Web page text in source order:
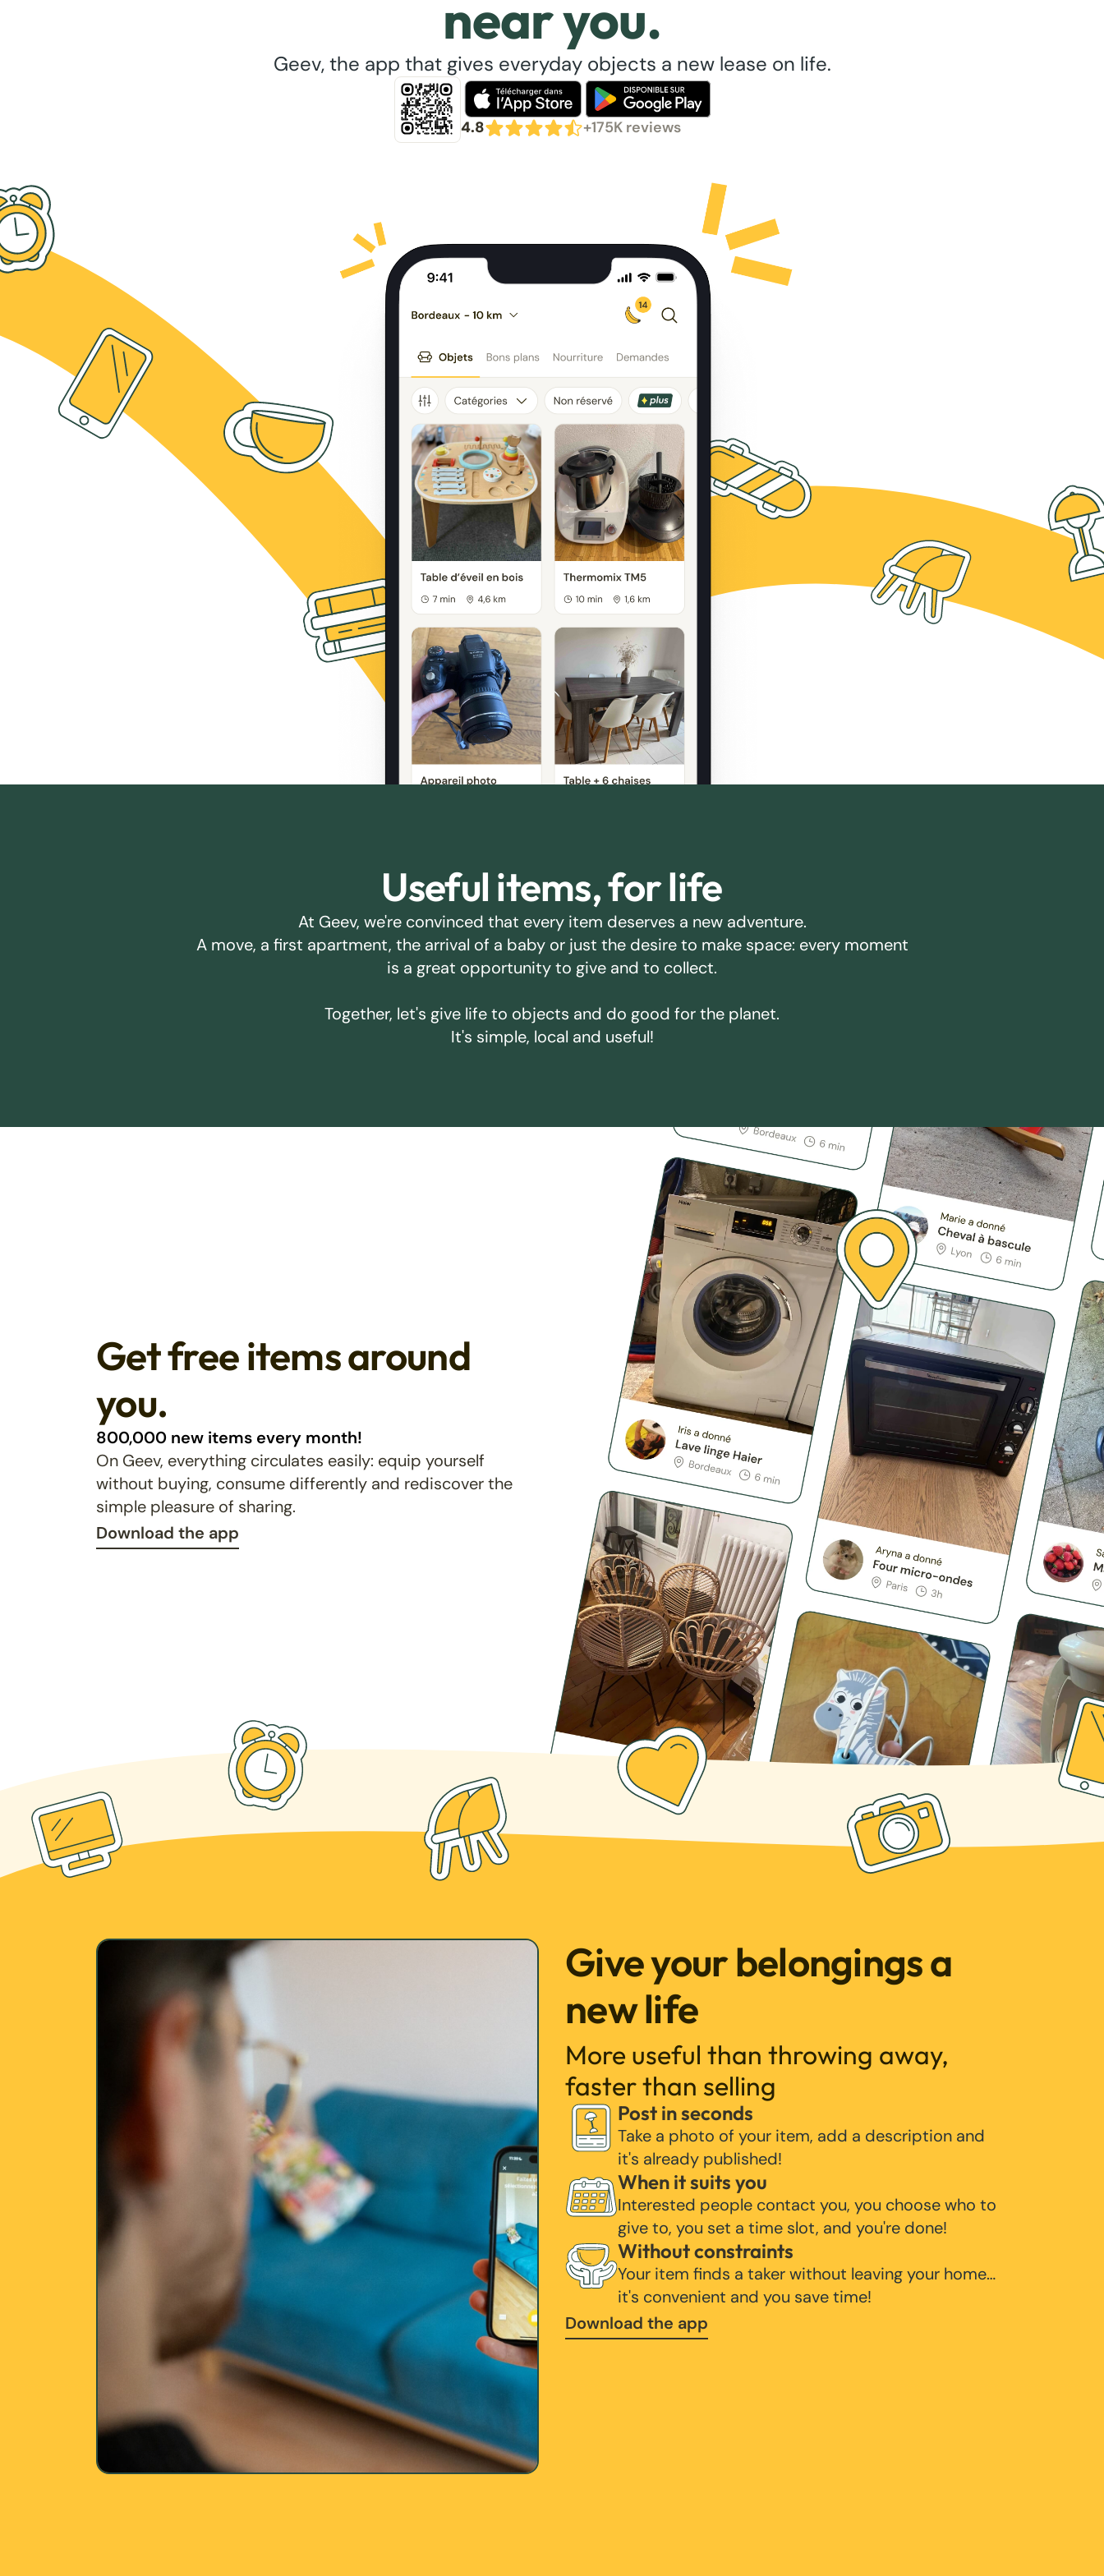
near you.
Geev, the app that gives everyday objects a new lease on life.
4.8 +175K reviews
Useful items, for life
At Geev, we're convinced that every item deserves a new adventure.
A move, a first apartment, the arrival of a baby or just the desire to make space: every moment
is a great opportunity to give and to collect.
Together, let's give life to objects and do good for the planet.
It's simple, local and useful!
Get free items around
you.
800,000 new items every month!
On Geev, everything circulates easily: equip yourself
without buying, consume differently and rediscover the
simple pleasure of sharing.
Download the app
Give your belongings a
new life
More useful than throwing away,
faster than selling
Post in seconds
Take a photo of your item, add a description and
it's already published!
When it suits you
Interested people contact you, you choose who to
give to, you set a time slot, and you're done!
Without constraints
Your item finds a taker without leaving your home…
it's convenient and you save time!
Download the app